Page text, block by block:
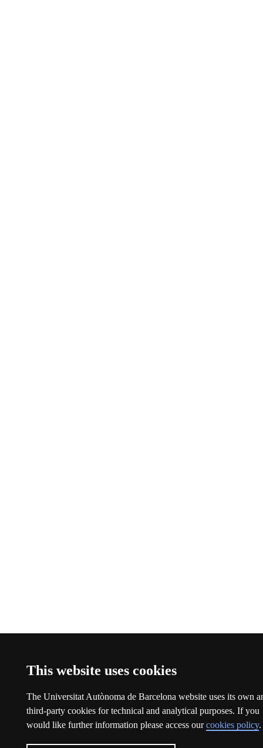
This website uses cookies
The Universitat Autònoma de Barcelona website uses its own
third-party cookies for technical and analytical purposes. If you
would like further information please access ourcookies policy.